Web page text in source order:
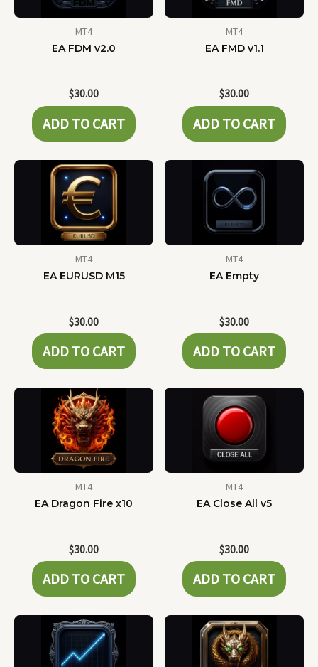
MT4
EA FDM v2.0
$30.00
ADD TO CART
MT4
EA FMD v1.1
$30.00
ADD TO CART
MT4
EA EURUSD M15
$30.00
ADD TO CART
MT4
EA Empty
$30.00
ADD TO CART
MT4
EA Dragon Fire x10
$30.00
ADD TO CART
MT4
EA Close All v5
$30.00
ADD TO CART